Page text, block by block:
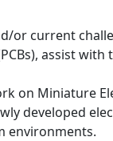
or current
assist
on Miniature
developed
environments.